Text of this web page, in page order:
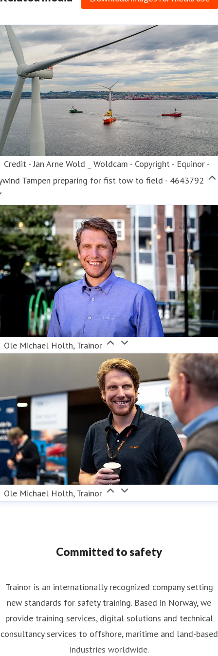
Chief People and Communications Officer HR,
PR/Mediaeva.nordskog@trainor.no
Credit - Jan Arne Wold _ Woldcam - Copyright - Equinor -
Tampen preparing for fist tow to field - 4643792
Ole Michael Holth, Trainor
Ole Michael Holth, Trainor
Committed to safety
Trainor is an internationally recognized company setting
new standards for safety training. Based in Norway, we
provide training services, digital solutions and technical
consultancy services to offshore, maritime and land-based
industries worldwide.